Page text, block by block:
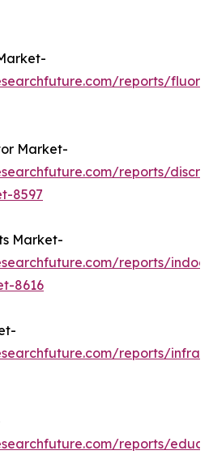
reports/
Market-
reports/
8597
Market-
reports/
8616
reports/
reports/